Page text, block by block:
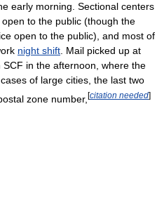
early morning. Sectional centers
to the public (though the
open to the public), and most of
night shift. Mail picked up at
in the afternoon, where the
of large cities, the last two
zone number, [citation needed]